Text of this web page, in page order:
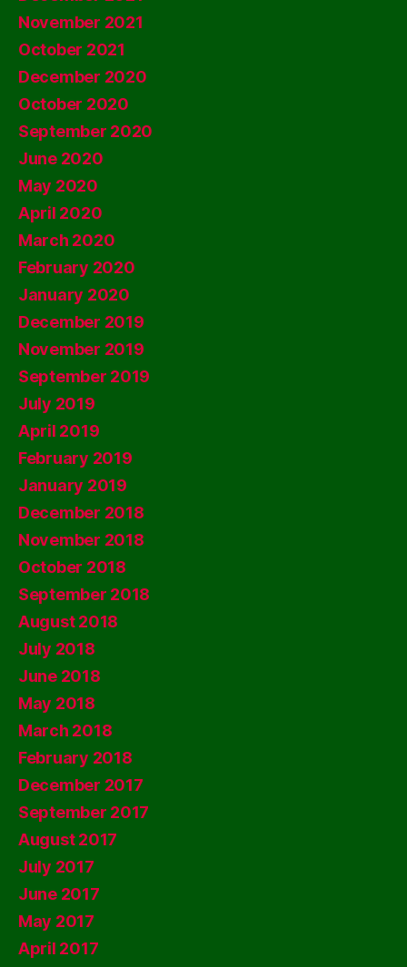
November 2021
October 2021
December 2020
October 2020
September 2020
June 2020
May 2020
April 2020
March 2020
February 2020
January 2020
December 2019
November 2019
September 2019
July 2019
April 2019
February 2019
January 2019
December 2018
November 2018
October 2018
September 2018
August 2018
July 2018
June 2018
May 2018
March 2018
February 2018
December 2017
September 2017
August 2017
July 2017
June 2017
May 2017
April 2017